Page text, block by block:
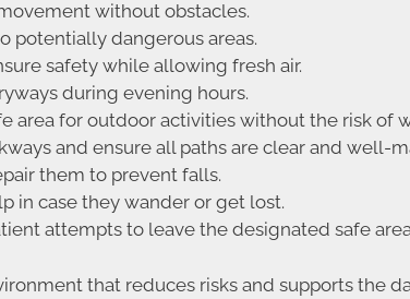
without obstacles.
potentially dangerous areas.
safety while allowing fresh air.
during evening hours.
area for outdoor activities without the risk of
and ensure all paths are clear and well-
them to prevent falls.
in case they wander or get lost.
attempts to leave the designated safe
that reduces risks and supports the